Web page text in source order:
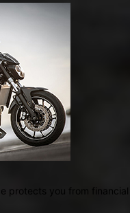
protects you from financial